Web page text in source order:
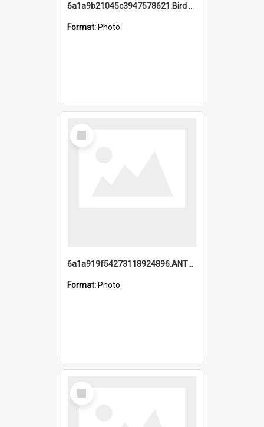
6a1a9b21045c3947578621.Bird Midnight Pano.jpg
Format: Photo
Select
Item
6a1a919f54273118924896.ANTZ0216_1.mp4
Format: Photo
Select
Item